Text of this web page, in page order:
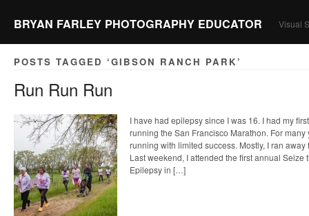
BRYAN FARLEY PHOTOGRAPHY EDUCATOR Visual
POSTS TAGGED ‘GIBSON RANCH PARK’
Run Run Run
I have had epilepsy since I was 16. I had my
running the San Francisco Marathon. For
running with limited success. Mostly, I ran
Last weekend, I attended the first annual Seize
Epilepsy in […]